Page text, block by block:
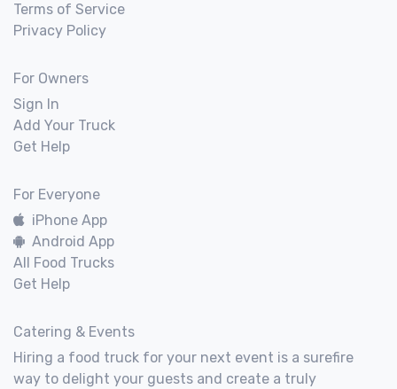
Terms of Service
Privacy Policy
For Owners
Sign In
Add Your Truck
Get Help
For Everyone
iPhone App
Android App
All Food Trucks
Get Help
Catering & Events
Hiring a food truck for your next event is a surefire
way to delight your guests and create a truly